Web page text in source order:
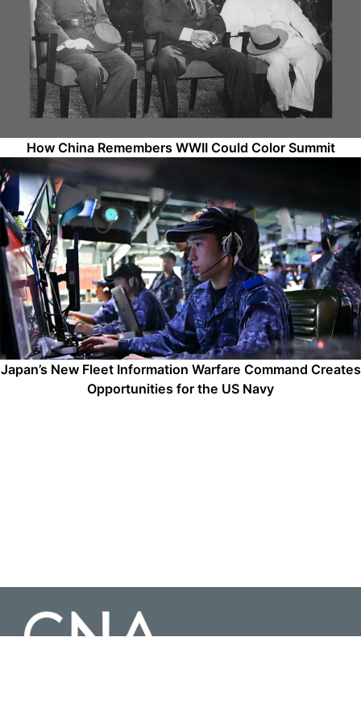
How China Remembers WWII Could Color Summit
Japan’s New Fleet Information Warfare Command Creates
Opportunities for the US Navy